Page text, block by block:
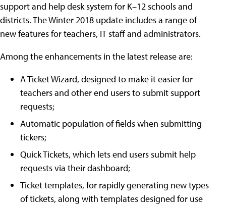
support and help desk system for K–12 schools and
districts. The Winter 2018 update includes a range of
new features for teachers, IT staff and administrators.
Among the enhancements in the latest release are:
A Ticket Wizard, designed to make it easier for
teachers and other end users to submit support
requests;
Automatic population of fields when submitting
tickers;
Quick Tickets, which lets end users submit help
requests via their dashboard;
Ticket templates, for rapidly generating new types
of tickets, along with templates designed for use